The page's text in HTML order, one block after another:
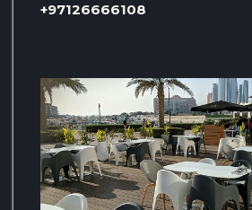
+97126666108